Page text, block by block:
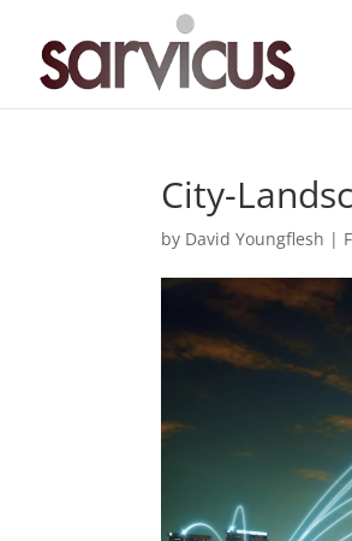
City-
by David Youngflesh |